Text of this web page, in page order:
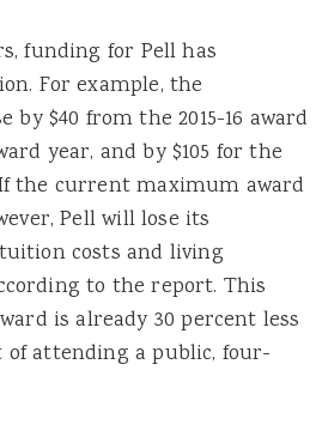
funding for Pell has
For example, the
$40 from the 2015-16 award
year, and by $105 for the
the current maximum award
Pell will lose its
costs and living
to the report. This
is already 30 percent less
attending a public, four-